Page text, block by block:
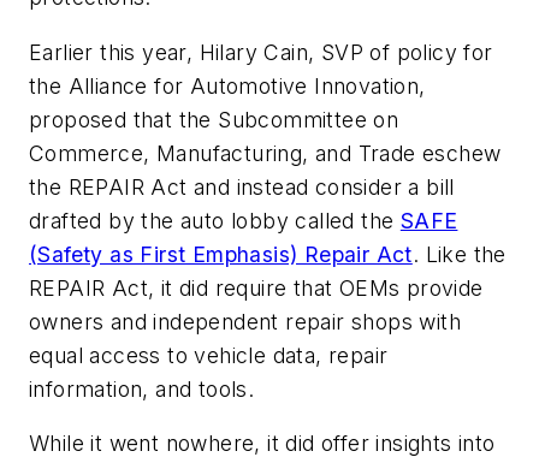
Earlier this year, Hilary Cain, SVP of policy for
the Alliance for Automotive Innovation,
proposed that the Subcommittee on
Commerce, Manufacturing, and Trade eschew
the REPAIR Act and instead consider a bill
drafted by the auto lobby called the SAFE
(Safety as First Emphasis) Repair Act. Like the
REPAIR Act, it did require that OEMs provide
owners and independent repair shops with
equal access to vehicle data, repair
information, and tools.
While it went nowhere, it did offer insights into